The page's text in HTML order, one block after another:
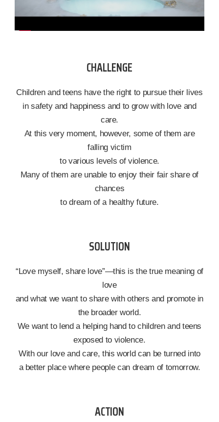
CHALLENGE
Children and teens have the right to pursue their lives
in safety and happiness and to grow with love and
care.
At this very moment, however, some of them are
falling victim
to various levels of violence.
Many of them are unable to enjoy their fair share of
chances
to dream of a healthy future.
SOLUTION
“Love myself, share love”—this is the true meaning of
love
and what we want to share with others and promote in
the broader world.
We want to lend a helping hand to children and teens
exposed to violence.
With our love and care, this world can be turned into
a better place where people can dream of tomorrow.
ACTION